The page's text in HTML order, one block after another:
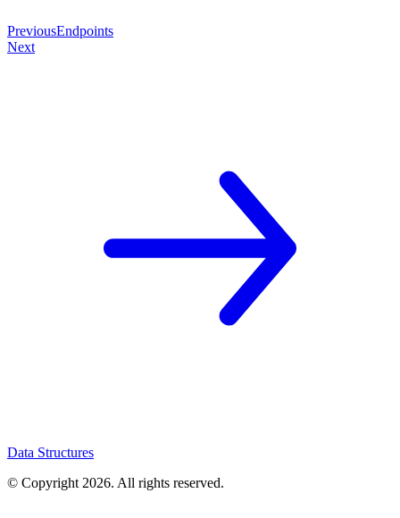
PreviousEndpoints
Next
Data Structures
© Copyright 2026. All rights reserved.